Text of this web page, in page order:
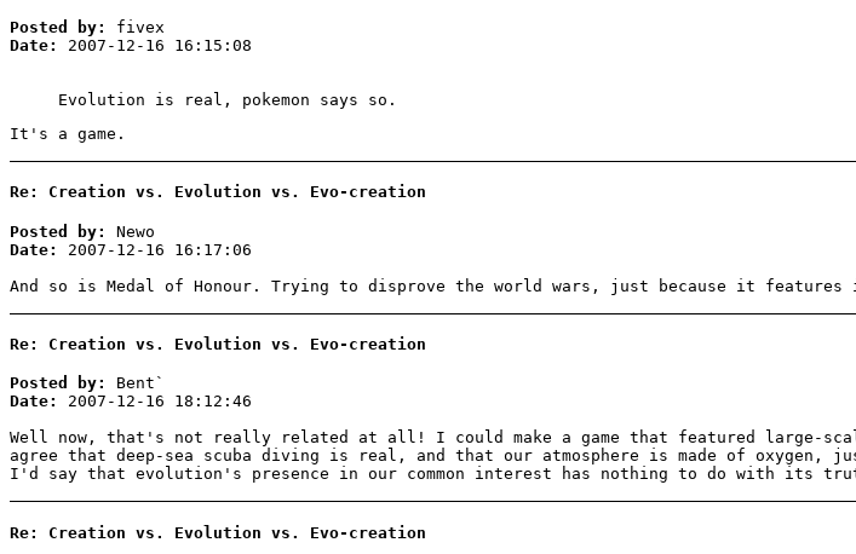
Posted by:
fivex
Date:
2007-12-16 16:15:08
Evolution is real, pokemon says so.
It's a game.
Re: Creation vs. Evolution vs. Evo-creation
Posted by:
Newo
Date:
2007-12-16 16:17:06
And so is Medal of Honour. Trying to disprove the world wars, just because it features
Re: Creation vs. Evolution vs. Evo-creation
Posted by:
Bent`
Date:
2007-12-16 18:12:46
Well now, that's not really related at all! I could make a game that featured large-
agree that deep-sea scuba diving is real, and that our atmosphere is made of oxygen,
I'd say that evolution's presence in our common interest has nothing to do with its
Re: Creation vs. Evolution vs. Evo-creation